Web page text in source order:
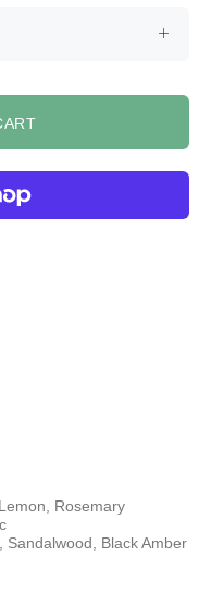
Rosemary
Sandalwood, Black Amber